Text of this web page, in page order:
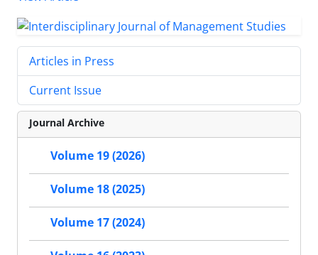
Articles in Press
Current Issue
Journal Archive
Volume 19 (2026)
Volume 18 (2025)
Volume 17 (2024)